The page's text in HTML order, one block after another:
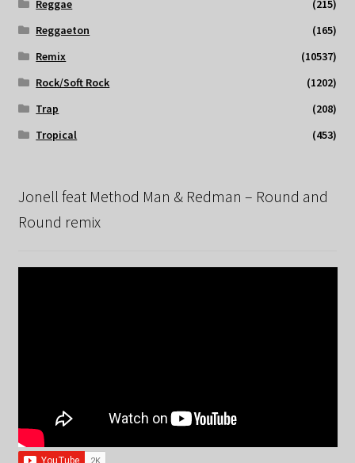
Reggae
(215)
Reggaeton
(165)
Remix
(10537)
Rock/Soft Rock
(1202)
Trap
(208)
Tropical
(453)
Jonell feat Method Man & Redman – Round and
Round remix